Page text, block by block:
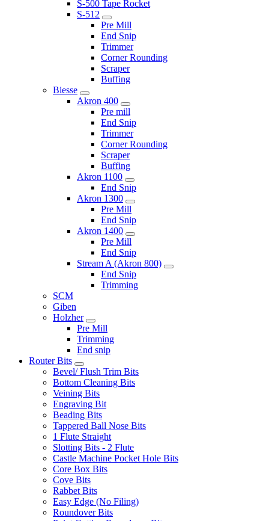
S-500 Tape Rocket
S-512
Pre Mill
End Snip
Trimmer
Corner Rounding
Scraper
Buffing
Biesse
Akron 400
Pre mill
End Snip
Trimmer
Corner Rounding
Scraper
Buffing
Akron 1100
End Snip
Akron 1300
Pre Mill
End Snip
Akron 1400
Pre Mill
End Snip
Stream A (Akron 800)
End Snip
Trimming
SCM
Giben
Holzher
Pre Mill
Trimming
End snip
Router Bits
Bevel/ Flush Trim Bits
Bottom Cleaning Bits
Veining Bits
Engraving Bit
Beading Bits
Tappered Ball Nose Bits
1 Flute Straight
Slotting Bits - 2 Flute
Castle Machine Pocket Hole Bits
Core Box Bits
Cove Bits
Rabbet Bits
Easy Edge (No Filing)
Roundover Bits